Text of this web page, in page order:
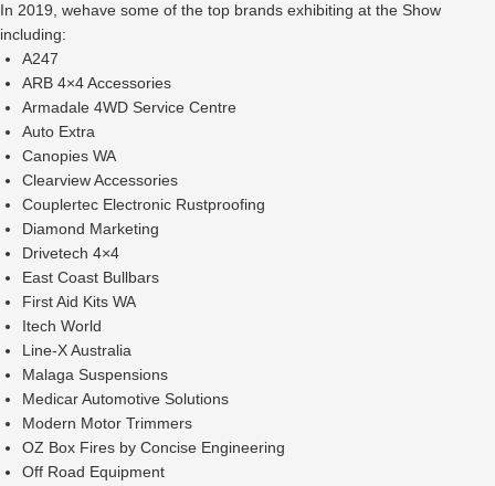
In 2019, wehave some of the top brands exhibiting at the Show
including:
A247
ARB 4×4 Accessories
Armadale 4WD Service Centre
Auto Extra
Canopies WA
Clearview Accessories
Couplertec Electronic Rustproofing
Diamond Marketing
Drivetech 4×4
East Coast Bullbars
First Aid Kits WA
Itech World
Line-X Australia
Malaga Suspensions
Medicar Automotive Solutions
Modern Motor Trimmers
OZ Box Fires by Concise Engineering
Off Road Equipment